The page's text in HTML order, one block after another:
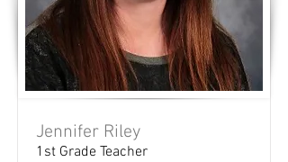
Jennifer Riley
1st Grade Teacher